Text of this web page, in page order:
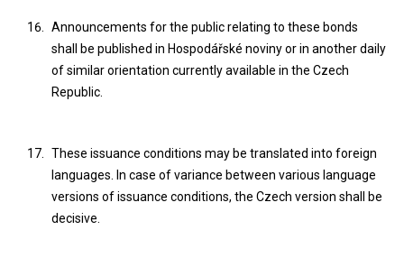
Announcements for the public relating to these bonds
shall be published in Hospodářské noviny or in another daily
of similar orientation currently available in the Czech
Republic.
These issuance conditions may be translated into foreign
languages. In case of variance between various language
versions of issuance conditions, the Czech version shall be
decisive.